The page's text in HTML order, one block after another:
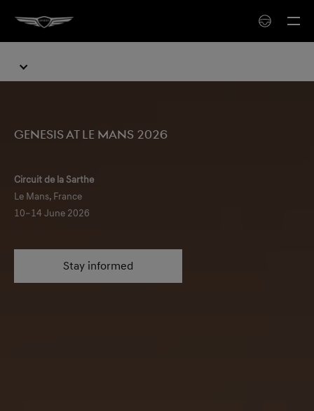
Genesis at Le Mans 2026
Circuit de la Sarthe
Le Mans, France
10–14 June 2026
Stay informed